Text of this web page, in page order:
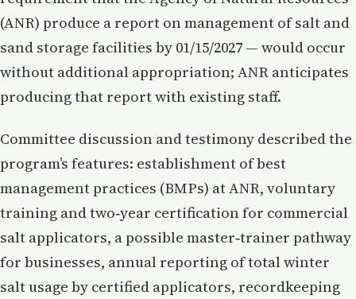
(ANR) produce a report on management of salt and
sand storage facilities by 01/15/2027 — would occur
without additional appropriation; ANR anticipates
producing that report with existing staff.
Committee discussion and testimony described the
program’s features: establishment of best
management practices (BMPs) at ANR, voluntary
training and two‑year certification for commercial
salt applicators, a possible master‑trainer pathway
for businesses, annual reporting of total winter
salt usage by certified applicators, recordkeeping